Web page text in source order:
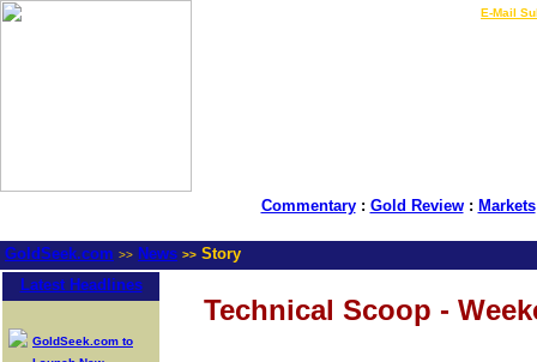
E-Mail
Commentary: Gold Review: Markets
GoldSeek.com >> News >> Story
Latest Headlines
GoldSeek.com to
Technical Scoop -